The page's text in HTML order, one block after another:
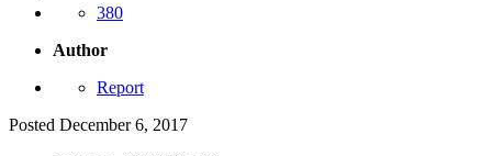
380
Author
Report
Posted December 6, 2017